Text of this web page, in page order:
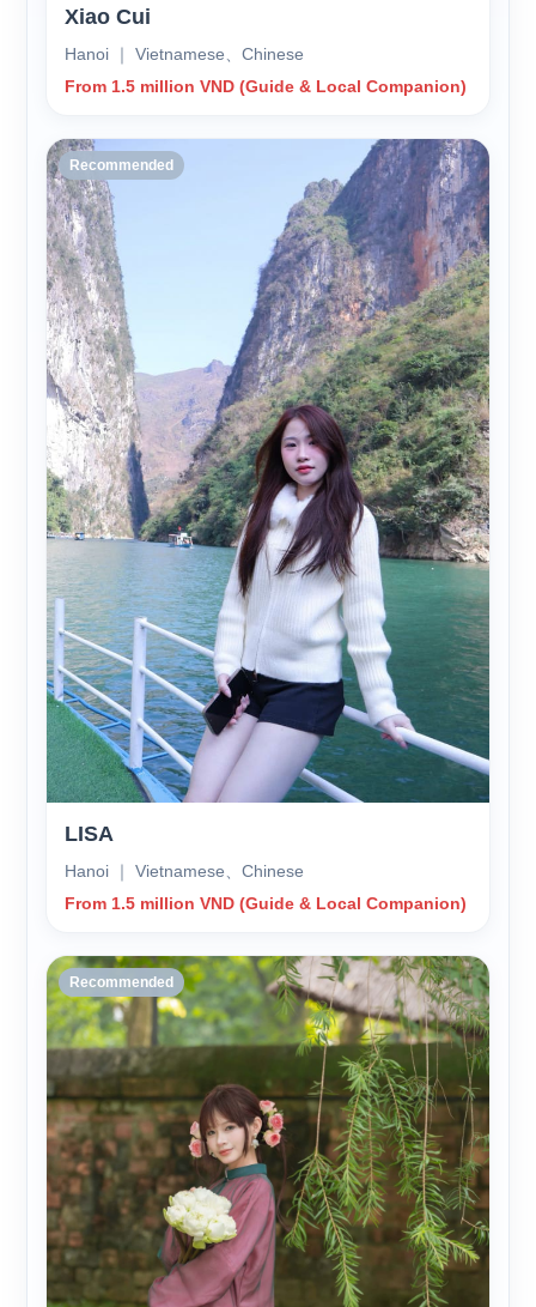
Xiao Cui
Hanoi ｜ Vietnamese、Chinese
From 1.5 million VND (Guide & Local Companion)
Recommended
LISA
Hanoi ｜ Vietnamese、Chinese
From 1.5 million VND (Guide & Local Companion)
Recommended